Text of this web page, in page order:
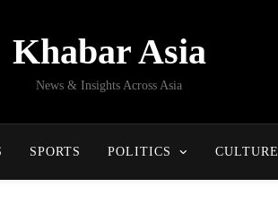
Khabar Asia
News & Insights Across Asia
SPORTS POLITICS CULTURE